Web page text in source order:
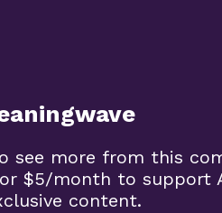
see more from this
$5/month to support
content.